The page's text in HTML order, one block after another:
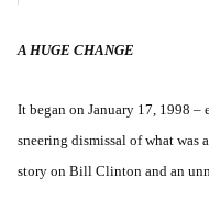
A HUGE CHANGE
It began on January 17, 1998 –
sneering dismissal of what was
story on Bill Clinton and an